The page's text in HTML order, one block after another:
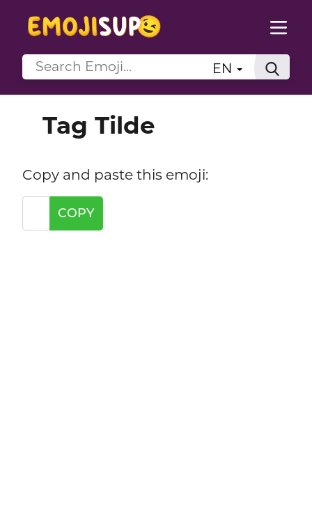
EN
Tag Tilde
Copy and paste this emoji:
COPY